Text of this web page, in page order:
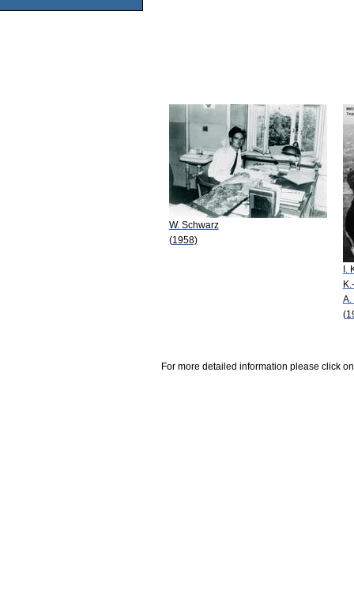
W. Schwarz
(1958)
I.
A.
For more detailed information please click